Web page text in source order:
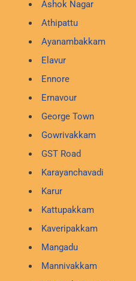
Ashok Nagar
Athipattu
Ayanambakkam
Elavur
Ennore
Ernavour
George Town
Gowrivakkam
GST Road
Karayanchavadi
Karur
Kattupakkam
Kaveripakkam
Mangadu
Mannivakkam